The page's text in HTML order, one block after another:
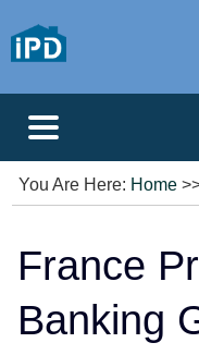
You Are Here: Home
France
Banking